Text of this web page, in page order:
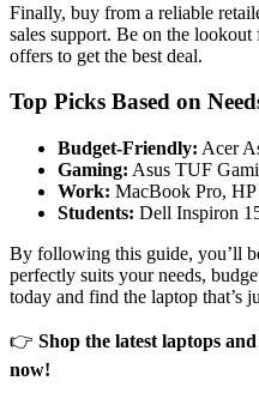
Finally, buy from a reliable
sales support. Be on the
offers to get the best deal.
Top Picks Based on
Budget-Friendly: Acer
Gaming: Asus TUF
Work: MacBook Pro, HP
Students: Dell Inspiron
By following this guide, you’ll
perfectly suits your needs,
today and find the laptop that’s
👉 Shop the latest laptops
now!